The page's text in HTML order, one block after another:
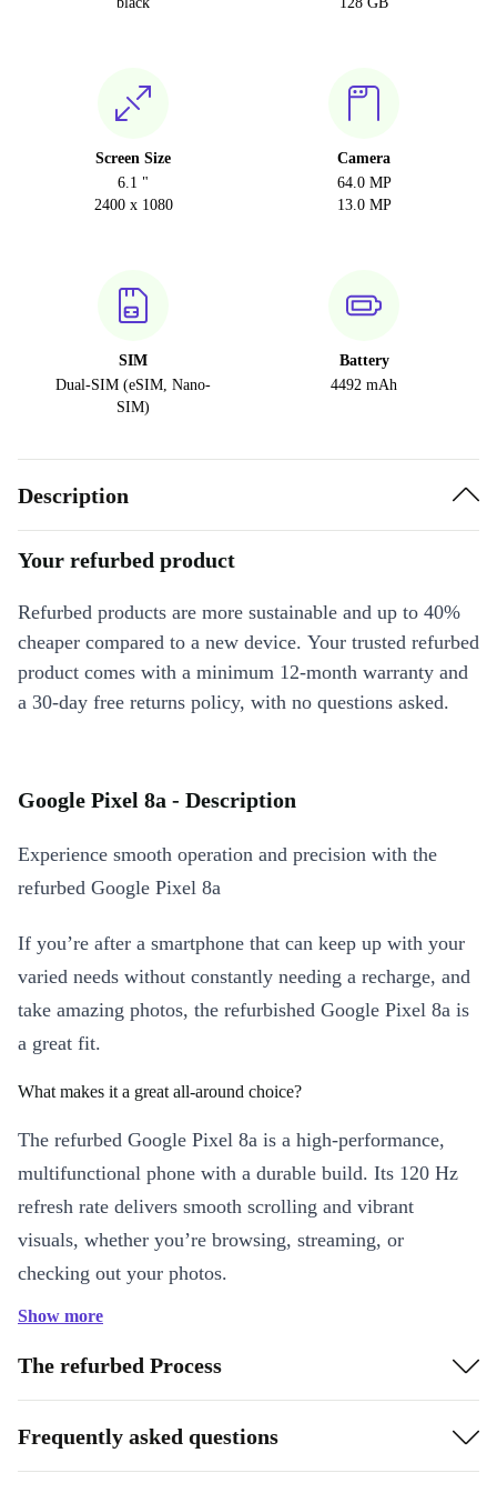
Screen Size
6.1 "
2400 x 1080
Camera
64.0 MP
13.0 MP
SIM
Dual-SIM (eSIM, Nano-
SIM)
Battery
4492 mAh
Description
Your refurbed product
Refurbed products are more sustainable and up to 40%
cheaper compared to a new device. Your trusted refurbed
product comes with a minimum 12-month warranty and
a 30-day free returns policy, with no questions asked.
Google Pixel 8a - Description
Experience smooth operation and precision with the
refurbed Google Pixel 8a
If you’re after a smartphone that can keep up with your
varied needs without constantly needing a recharge, and
take amazing photos, the refurbished Google Pixel 8a is
a great fit.
What makes it a great all-around choice?
The refurbed Google Pixel 8a is a high-performance,
multifunctional phone with a durable build. Its 120 Hz
refresh rate delivers smooth scrolling and vibrant
visuals, whether you’re browsing, streaming, or
checking out your photos.
Why is the Google Pixel 8a particularly good for long distances?
The completely renewed Google Pixel 8a has a Dual-
SIM. You can receive calls on a local line and receive
messages on another – ideal for international travelers.
With its long battery life it’s equally great for long
Show more
The refurbed Process
Frequently asked questions